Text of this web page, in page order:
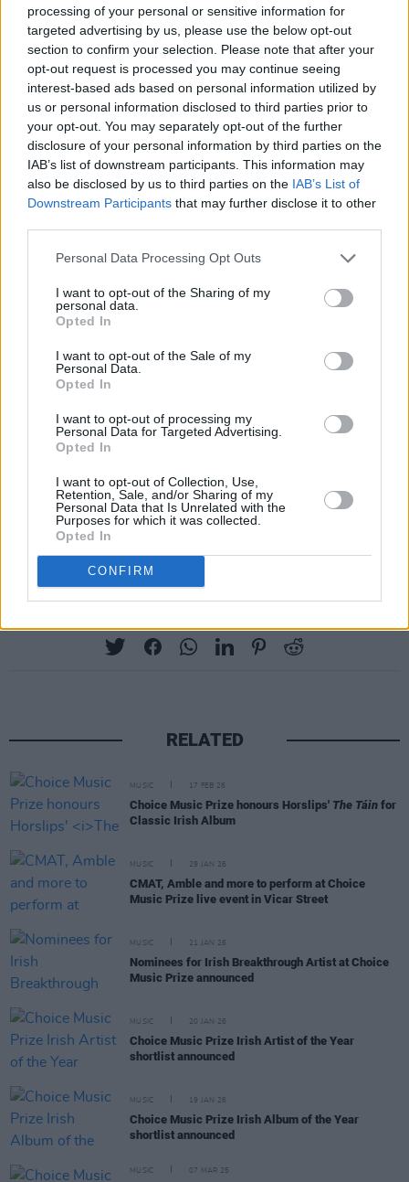
processing of your personal or sensitive information for
targeted advertising by us, please use the below opt-out
section to confirm your selection. Please note that after your
opt-out request is processed you may continue seeing
interest-based ads based on personal information utilized by
us or personal information disclosed to third parties prior to
your opt-out. You may separately opt-out of the further
disclosure of your personal information by third parties on the
IAB’s list of downstream participants. This information may
also be disclosed by us to third parties on the IAB’s List of
Downstream Participants that may further disclose it to other
Personal Data Processing Opt Outs
I want to opt-out of the Sharing of my
personal data.
Opted In
I want to opt-out of the Sale of my
Personal Data.
Opted In
I want to opt-out of processing my
Personal Data for Targeted Advertising.
Opted In
I want to opt-out of Collection, Use,
Retention, Sale, and/or Sharing of my
Personal Data that Is Unrelated with the
Purposes for which it was collected.
Opted In
CONFIRM
A post shared by RTÉ Choice Music Prize (@choiceprize)
Advertisement
The Irish Album of the Year award is chosen
from a shortlist of ten albums by a panel of
eleven Irish music media professionals and
industry experts.
th
annual iteration, last year
CMATtake home the accolade for her
debut LPIF My Wife New I’d Be Dead
the Year was given to Fontaines D.C,
MoncrieffandCian Ducrot
winning Song of
respectively.
inaugural Classic Irish Album category, for her
1990 sophomore recordI Do Not Want What I
Haven't Got.
RELATED
MUSIC 17 FEB 26
Choice Music Prize honours Horslips' The Táin for
Classic Irish Album
MUSIC 29 JAN 26
CMAT, Amble and more to perform at Choice
Music Prize live event in Vicar Street
MUSIC 21 JAN 26
Nominees for Irish Breakthrough Artist at Choice
Music Prize announced
MUSIC 20 JAN 26
Choice Music Prize Irish Artist of the Year
shortlist announced
MUSIC 19 JAN 26
Choice Music Prize Irish Album of the Year
shortlist announced
MUSIC 07 MAR 25